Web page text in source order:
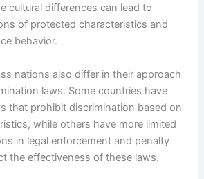
cultural differences can lead to
of protected characteristics and
behavior.
nations also differ in their approach
laws. Some countries have
that prohibit discrimination based on
while others have more limited
in legal enforcement and penalty
the effectiveness of these laws.